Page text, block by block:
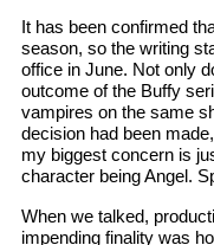
It has been confirmed
season, so the writing
office in June. Not only
outcome of the Buffy
vampires on the same
decision had been
my biggest concern is
character being Angel.
When we talked,
impending finality was